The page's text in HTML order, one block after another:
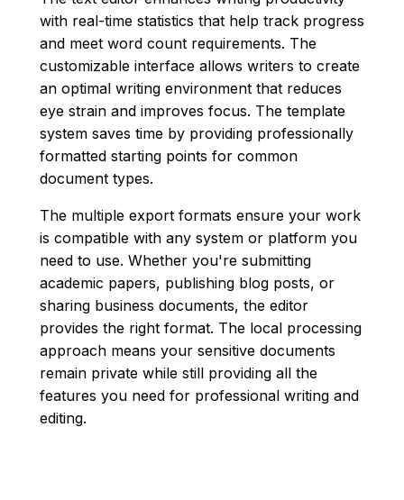
with real-time statistics that help track progress
and meet word count requirements. The
customizable interface allows writers to create
an optimal writing environment that reduces
eye strain and improves focus. The template
system saves time by providing professionally
formatted starting points for common
document types.
The multiple export formats ensure your work
is compatible with any system or platform you
need to use. Whether you're submitting
academic papers, publishing blog posts, or
sharing business documents, the editor
provides the right format. The local processing
approach means your sensitive documents
remain private while still providing all the
features you need for professional writing and
editing.